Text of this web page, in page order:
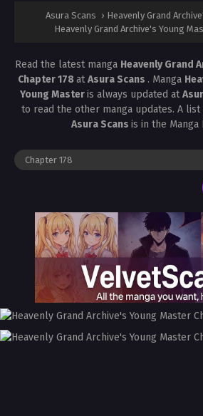
Asura Scans › Heavenly Grand
Heavenly Grand Archive's Young
Read the latest manga Heavenly Grand
Chapter 178atAsura Scans . Manga
Young Masteris always updated at
to read the other manga updates. A
Asura Scans is in the Manga